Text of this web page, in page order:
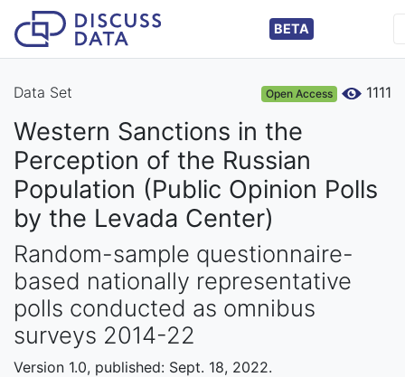
BETA
Data Set Open Access 1111
Western Sanctions in the
Perception of the Russian
Population (Public Opinion Polls
by the Levada Center)
Random-sample questionnaire-
based nationally representative
polls conducted as omnibus
surveys 2014-22
Version 1.0, published: Sept. 18, 2022.